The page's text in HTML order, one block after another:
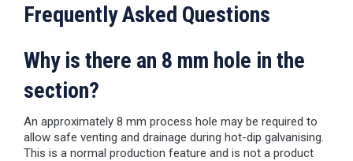
Frequently Asked Questions
Why is there an 8 mm hole in the
section?
An approximately 8 mm process hole may be required to
allow safe venting and drainage during hot-dip galvanising.
This is a normal production feature and is not a product